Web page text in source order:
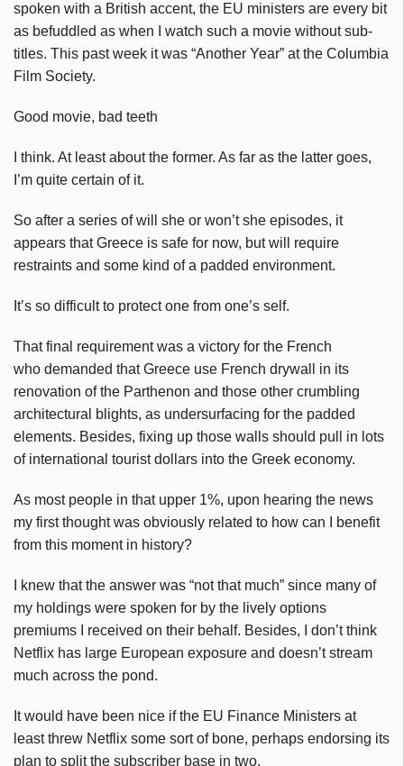
spoken with a British accent, the EU ministers are every bit
as befuddled as when I watch such a movie without sub-
titles. This past week it was “Another Year” at the Columbia
Film Society.
Good movie, bad teeth
I think. At least about the former. As far as the latter goes,
I’m quite certain of it.
So after a series of will she or won’t she episodes, it
appears that Greece is safe for now, but will require
restraints and some kind of a padded environment.
It’s so difficult to protect one from one’s self.
That final requirement was a victory for the French
who demanded that Greece use French drywall in its
renovation of the Parthenon and those other crumbling
architectural blights, as undersurfacing for the padded
elements. Besides, fixing up those walls should pull in lots
of international tourist dollars into the Greek economy.
As most people in that upper 1%, upon hearing the news
my first thought was obviously related to how can I benefit
from this moment in history?
I knew that the answer was “not that much” since many of
my holdings were spoken for by the lively options
premiums I received on their behalf. Besides, I don’t think
Netflix has large European exposure and doesn’t stream
much across the pond.
It would have been nice if the EU Finance Ministers at
least threw Netflix some sort of bone, perhaps endorsing its
plan to split the subscriber base in two.